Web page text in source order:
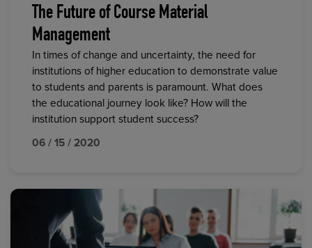
The Future of Course Material
Management
In times of change and uncertainty, the need for
institutions of higher education to demonstrate value
to students and parents is paramount. What does
the educational journey look like? How will the
institution support student success?
06 / 15 / 2020